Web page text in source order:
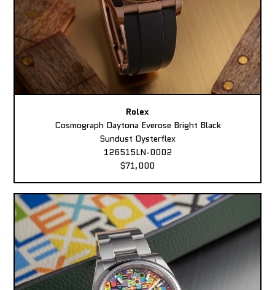
Rolex
Cosmograph Daytona Everose Bright Black
Sundust Oysterflex
126515LN-0002
$71,000